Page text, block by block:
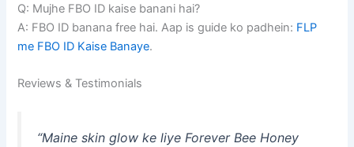
Q: Mujhe FBO ID kaise banani hai?
A: FBO ID banana free hai. Aap is guide ko padhein: FLP
me FBO ID Kaise Banaye.
Reviews & Testimonials
“Maine skin glow ke liye Forever Bee Honey